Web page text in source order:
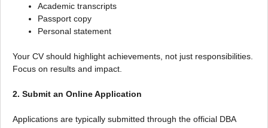
Academic transcripts
Passport copy
Personal statement
Your CV should highlight achievements, not just responsibilities.
Focus on results and impact.
2. Submit an Online Application
Applications are typically submitted through the official DBA